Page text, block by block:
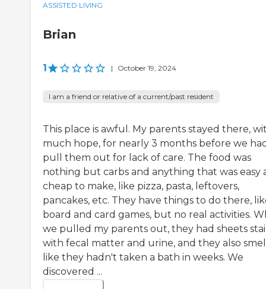
ASSISTED LIVING
Brian
1 | October 19, 2024
I am a friend or relative of a current/past resident
This place is awful. My parents stayed there,
much hope, for nearly 3 months before we
pull them out for lack of care. The food was
nothing but carbs and anything that was easy
cheap to make, like pizza, pasta, leftovers,
pancakes, etc. They have things to do there,
board and card games, but no real activities.
we pulled my parents out, they had sheets
with fecal matter and urine, and they also
like they hadn't taken a bath in weeks. We
discovered ...